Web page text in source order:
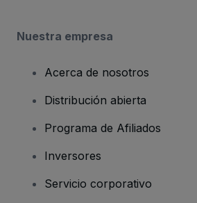
Nuestra empresa
Acerca de nosotros
Distribución abierta
Programa de Afiliados
Inversores
Servicio corporativo